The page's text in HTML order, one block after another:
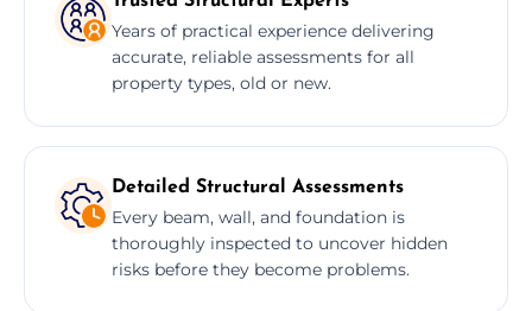
Years of practical experience delivering
accurate, reliable assessments for all
property types, old or new.
Detailed Structural Assessments
Every beam, wall, and foundation is
thoroughly inspected to uncover hidden
risks before they become problems.